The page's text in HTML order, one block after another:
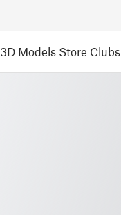
3D Models Store Clubs